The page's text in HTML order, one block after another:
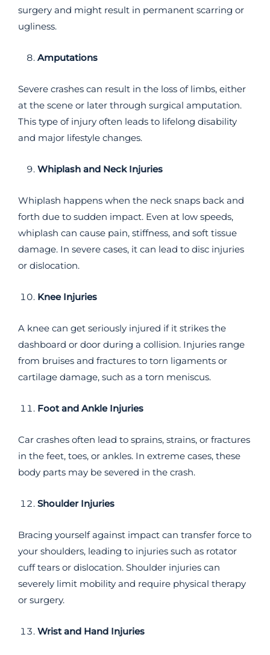
surgery and might result in permanent scarring or
ugliness.
Amputations
Severe crashes can result in the loss of limbs, either
at the scene or later through surgical amputation.
This type of injury often leads to lifelong disability
and major lifestyle changes.
Whiplash and Neck Injuries
Whiplash happens when the neck snaps back and
forth due to sudden impact. Even at low speeds,
whiplash can cause pain, stiffness, and soft tissue
damage. In severe cases, it can lead to disc injuries
or dislocation.
Knee Injuries
A knee can get seriously injured if it strikes the
dashboard or door during a collision. Injuries range
from bruises and fractures to torn ligaments or
cartilage damage, such as a torn meniscus.
Foot and Ankle Injuries
Car crashes often lead to sprains, strains, or fractures
in the feet, toes, or ankles. In extreme cases, these
body parts may be severed in the crash.
Shoulder Injuries
Bracing yourself against impact can transfer force to
your shoulders, leading to injuries such as rotator
cuff tears or dislocation. Shoulder injuries can
severely limit mobility and require physical therapy
or surgery.
Wrist and Hand Injuries